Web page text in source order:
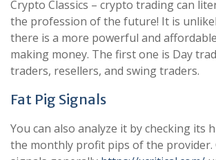
Crypto Classics – crypto trading can
the profession of the future! It is
there is a more powerful and
making money. The first one is Day
traders, resellers, and swing traders.
Fat Pig Signals
You can also analyze it by checking its
the monthly profit pips of the